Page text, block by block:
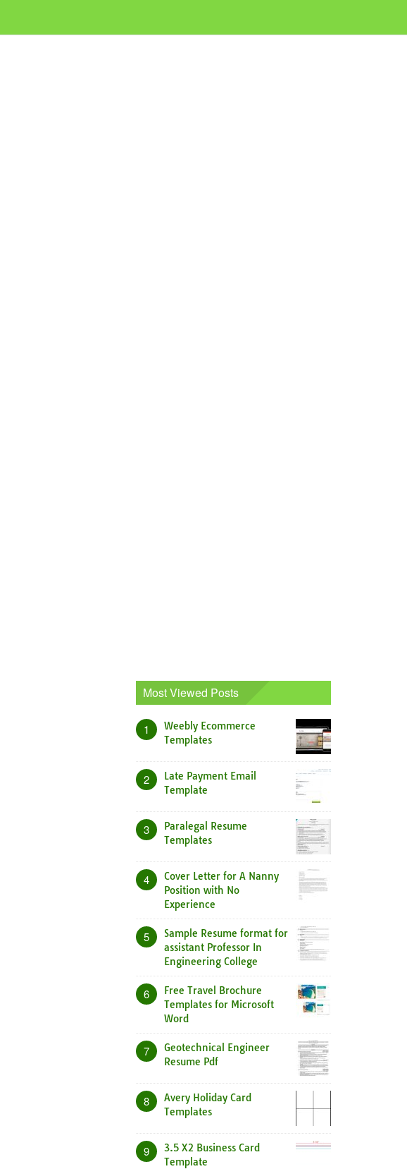
Most Viewed Posts
1
Weebly Ecommerce
Templates
2
Late Payment Email
Template
3
Paralegal Resume
Templates
4
Cover Letter for A Nanny
Position with No
Experience
5
Sample Resume format for
assistant Professor In
Engineering College
6
Free Travel Brochure
Templates for Microsoft
Word
7
Geotechnical Engineer
Resume Pdf
8
Avery Holiday Card
Templates
9
3.5 X2 Business Card
Template